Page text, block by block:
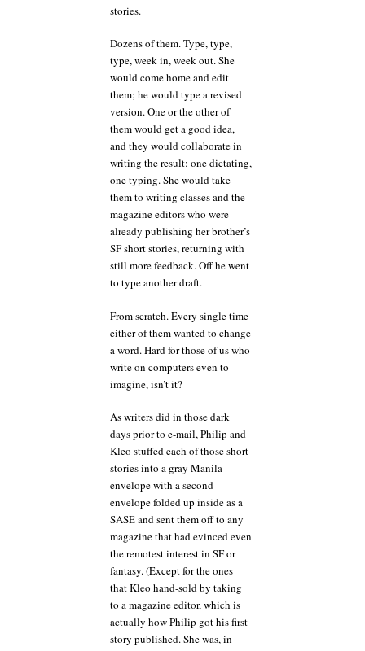
stories.
Dozens of them. Type, type,
type, week in, week out. She
would come home and edit
them; he would type a revised
version. One or the other of
them would get a good idea,
and they would collaborate in
writing the result: one dictating,
one typing. She would take
them to writing classes and the
magazine editors who were
already publishing her brother’s
SF short stories, returning with
still more feedback. Off he went
to type another draft.
From scratch. Every single time
either of them wanted to change
a word. Hard for those of us who
write on computers even to
imagine, isn’t it?
As writers did in those dark
days prior to e-mail, Philip and
Kleo stuffed each of those short
stories into a gray Manila
envelope with a second
envelope folded up inside as a
SASE and sent them off to any
magazine that had evinced even
the remotest interest in SF or
fantasy. (Except for the ones
that Kleo hand-sold by taking
to a magazine editor, which is
actually how Philip got his first
story published. She was, in